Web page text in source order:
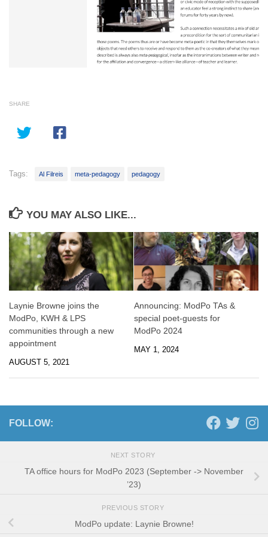
SHARE
Tags: Al Filreis meta-pedagogy pedagogy
YOU MAY ALSO LIKE...
Laynie Browne joins the
ModPo, KWH & LPS
communities through a new
appointment
AUGUST 5, 2021
Announcing: ModPo TAs &
special poet-guests for
ModPo 2024
MAY 1, 2024
FOLLOW:
NEXT STORY
TA office hours for ModPo 2023 (September -> November
’23)
PREVIOUS STORY
ModPo update: Laynie Browne!